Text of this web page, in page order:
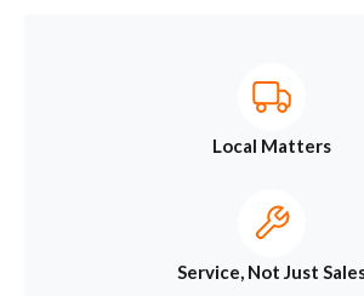
Local Matters
Service, Not Just